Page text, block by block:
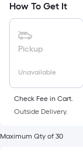
How To Get It
Pickup
Unavailable
Check Fee in Cart.
Outside Delivery.
Maximum Qty of 30